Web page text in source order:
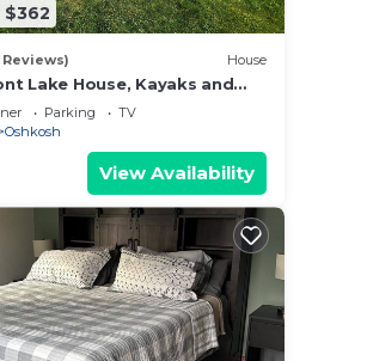
$362
Reviews) House
Lake House, Kayaks and
Parking
TV
Oshkosh
View Availability